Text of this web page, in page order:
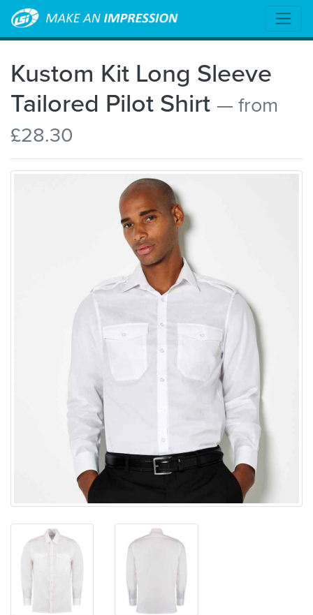
Kustom Kit Long Sleeve
Tailored Pilot Shirt — from
£28.30